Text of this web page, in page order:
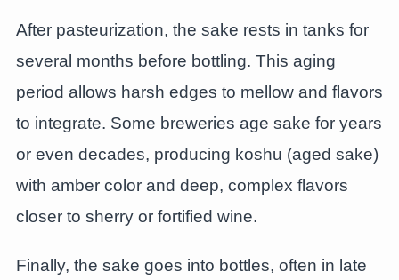
After pasteurization, the sake rests in tanks for
several months before bottling. This aging
period allows harsh edges to mellow and flavors
to integrate. Some breweries age sake for years
or even decades, producing koshu (aged sake)
with amber color and deep, complex flavors
closer to sherry or fortified wine.
Finally, the sake goes into bottles, often in late